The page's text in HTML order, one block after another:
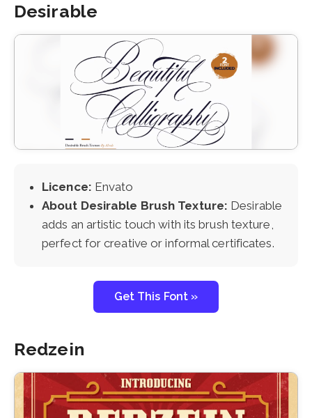
Desirable
Licence: Envato
About Desirable Brush Texture: Desirable
adds an artistic touch with its brush texture,
perfect for creative or informal certificates.
Get This Font »
Redzein